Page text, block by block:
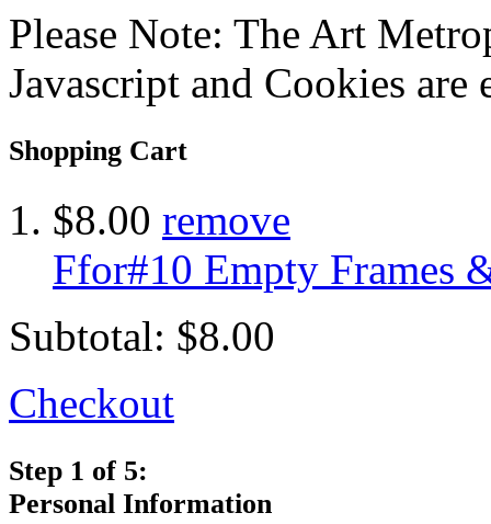
Please Note: The Art
Javascript and Cookies are
Shopping Cart
$8.00 remove
Ffor#10 Empty Frames
Subtotal: $8.00
Checkout
Step 1 of 5:
Personal Information